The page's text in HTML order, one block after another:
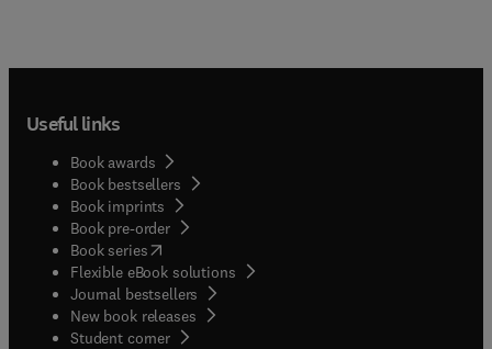
Useful links
Book awards
Book bestsellers
Book imprints
Book pre-order
Book series(opens in new tab/window
Flexible eBook solutions
Journal bestsellers
New book releases
Student corner( opens in new tab/window